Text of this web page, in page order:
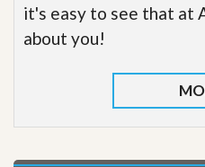
it's easy to see that at
about you!